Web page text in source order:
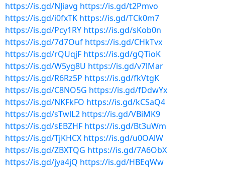
https://is.gd/NJiavg https://is.gd/t2Pmvo
https://is.gd/i0fxTK https://is.gd/TCk0m7
https://is.gd/Pcy1RY https://is.gd/sKob0n
https://is.gd/7d7Ouf https://is.gd/CHkTvx
https://is.gd/rQUqjF https://is.gd/gQTioK
https://is.gd/W5yg8U https://is.gd/v7lMar
https://is.gd/R6Rz5P https://is.gd/fkVtgK
https://is.gd/C8NO5G https://is.gd/fDdwYx
https://is.gd/NKFkFO https://is.gd/kCSaQ4
https://is.gd/sTwlL2 https://is.gd/VBiMK9
https://is.gd/sEBZHF https://is.gd/Bt3uWm
https://is.gd/TjKHCX https://is.gd/u0OAlW
https://is.gd/ZBXTQG https://is.gd/7A6ObX
https://is.gd/jya4jQ https://is.gd/HBEqWw